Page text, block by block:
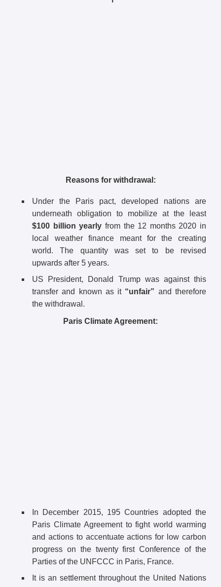
Reasons for withdrawal:
Under the Paris pact, developed nations are
underneath obligation to mobilize at the least
$100 billion yearly from the 12 months 2020 in
local weather finance meant for the creating
world. The quantity was set to be revised
upwards after 5 years.
US President, Donald Trump was against this
transfer and known as it “unfair” and therefore
the withdrawal.
Paris Climate Agreement:
In December 2015, 195 Countries adopted the
Paris Climate Agreement to fight world warming
and actions to accentuate actions for low carbon
progress on the twenty first Conference of the
Parties of the UNFCCC in Paris, France.
It is an settlement throughout the United Nations